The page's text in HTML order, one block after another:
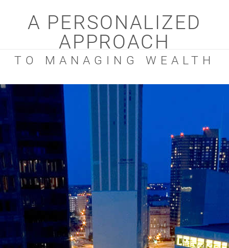
A PERSONALIZED
APPROACH
TO MANAGING WEALTH